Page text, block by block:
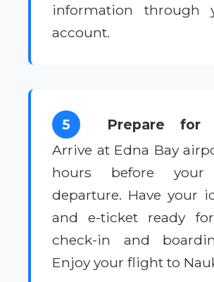
information through
account.
5
Prepare for
Arrive at Edna Bay
hours before your
departure. Have your
and e-ticket ready
check-in and
Enjoy your flight to